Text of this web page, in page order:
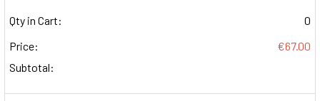
Qty in Cart:
0
Price:
€67.00
Subtotal: